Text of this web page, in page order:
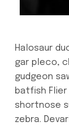
Halosaur
gar pleco,
gudgeon
batfish
shortnose
zebra.